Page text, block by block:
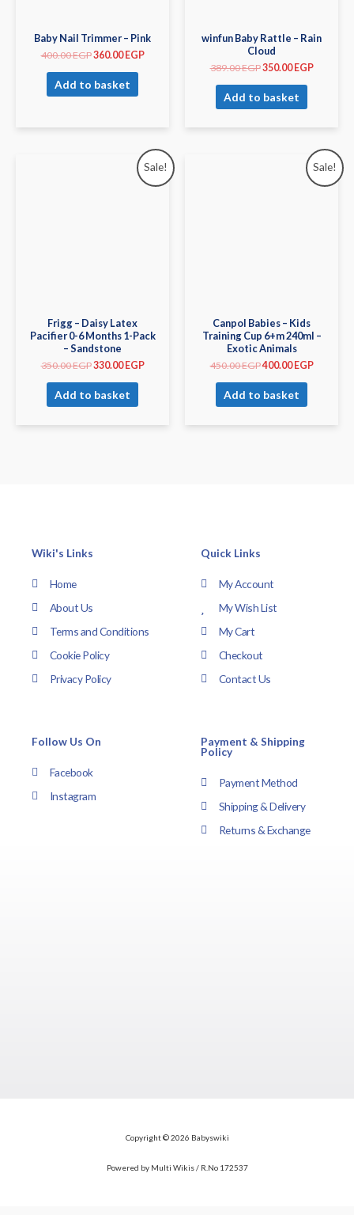
Baby Nail Trimmer – Pink
400.00EGP360.00 EGP
Add to basket
winfun Baby Rattle – Rain
Cloud
389.00EGP350.00 EGP
Add to basket
Sale!
Frigg – Daisy Latex
Pacifier 0-6 Months 1-Pack
– Sandstone
350.00EGP330.00 EGP
Add to basket
Sale!
Canpol Babies – Kids
Training Cup 6+m 240ml –
Exotic Animals
450.00EGP400.00 EGP
Add to basket
Wiki's Links
Home
About Us
Terms and Conditions
Cookie Policy
Privacy Policy
Quick Links
My Account
My Wish List
My Cart
Checkout
Contact Us
Follow Us On
Facebook
Instagram
Payment & Shipping
Policy
Payment Method
Shipping & Delivery
Returns & Exchange
Copyright © 2026 Babyswiki
Powered by Multi Wikis / R.No 172537